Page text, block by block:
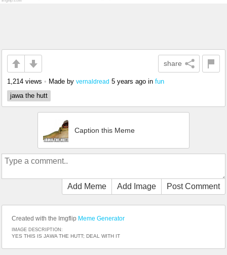
share
1,214 views • Made by vernaldread 5 years ago in fun
jawa the hutt
Caption this Meme
Add Meme Add Image Post Comment
Created with the Imgflip Meme Generator
IMAGE DESCRIPTION:
YES THIS IS JAWA THE HUTT; DEAL WITH IT